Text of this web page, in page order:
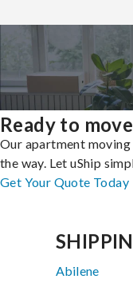
Ready to
Our apartment
the way. Let uShip
Get Your Quote Today
Abilene